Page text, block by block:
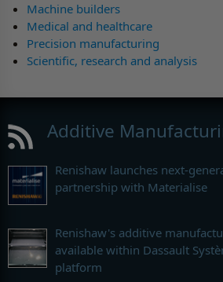
Machine builders
Medical and healthcare
Precision manufacturing
Scientific, research and analysis
Additive
Renishaw launches next-
partnership with Materialise
Renishaw's additive
available within Dassault
platform